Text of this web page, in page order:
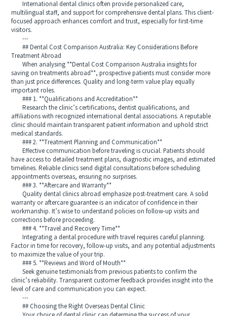
International dental clinics often provide personalized care,
multilingual staff, and support for comprehensive dental plans. This client-
focused approach enhances comfort and trust, especially for first-time
visitors.
---
## Dental Cost Comparison Australia: Key Considerations Before
Treatment Abroad
When analysing **Dental Cost Comparison Australia insights for
saving on treatments abroad**, prospective patients must consider more
than just price differences. Quality and long-term value play equally
important roles.
### 1. **Qualifications and Accreditation**
Research the clinic’s certifications, dentist qualifications, and
affiliations with recognized international dental associations. A reputable
clinic should maintain transparent patient information and uphold strict
medical standards.
### 2. **Treatment Planning and Communication**
Effective communication before traveling is crucial. Patients should
have access to detailed treatment plans, diagnostic images, and estimated
timelines. Reliable clinics send digital consultations before scheduling
appointments overseas, ensuring no surprises.
### 3. **Aftercare and Warranty**
Quality dental clinics abroad emphasize post-treatment care. A solid
warranty or aftercare guarantee is an indicator of confidence in their
workmanship. It’s wise to understand policies on follow-up visits and
corrections before proceeding.
### 4. **Travel and Recovery Time**
Integrating a dental procedure with travel requires careful planning.
Factor in time for recovery, follow-up visits, and any potential adjustments
to maximize the value of your trip.
### 5. **Reviews and Word of Mouth**
Seek genuine testimonials from previous patients to confirm the
clinic’s reliability. Transparent customer feedback provides insight into the
level of care and communication you can expect.
---
## Choosing the Right Overseas Dental Clinic